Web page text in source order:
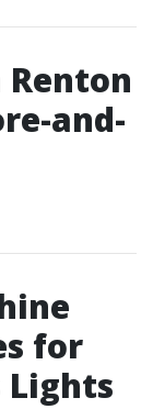
and-
for
Lights